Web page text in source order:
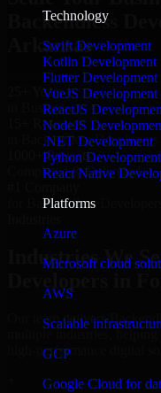
Technology
Swift Development
Kotlin Development
Flutter Development
VueJS Development
ReactJS
NodeJS
.NET Development
Python Development
React Native
Platforms
Azure
Microsoft cloud
AWS
Scalable
GCP
Google Cloud for
Backendless
Arkansas
25+ Years
in Business
15+ Resource
in Backendless Developers
1000+ Projects
Completed & Delivered
for Backendless Developers
Industries We
Our team delivers
high-performance digital